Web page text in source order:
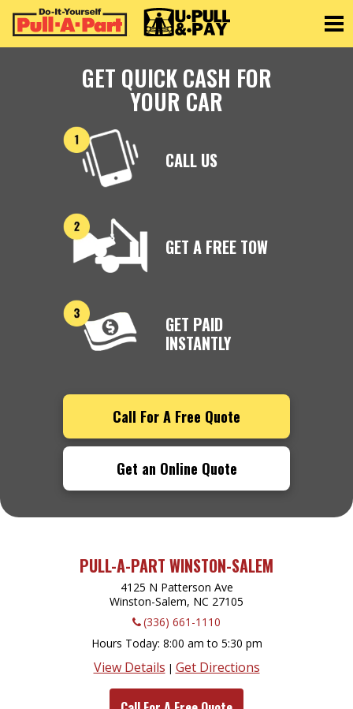
GET QUICK CASH FOR
YOUR CAR
CALL US
GET A FREE TOW
GET PAID
INSTANTLY
Call For A Free Quote
Get an Online Quote
PULL-A-PART WINSTON-SALEM
4125 N Patterson Ave
Winston-Salem, NC 27105
(336) 661-1110
Hours Today 8:00 am to 5:30 pm
View Details | Get Directions